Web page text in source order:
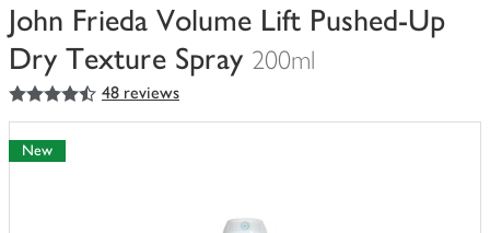
John Frieda Volume Lift Pushed-Up
Dry Texture Spray 200ml
You
have
0
of
4.5
out of 5 stars 48 reviews
New